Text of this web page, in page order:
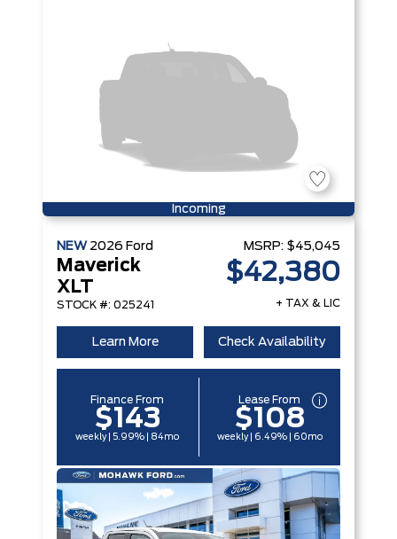
Incoming
NEW 2026 Ford
Maverick
XLT
STOCK #: 025241
MSRP: $45,045
$42,380
+ TAX & LIC
Learn More Check Availability
Finance From
$143
weekly | 5.99% | 84mo
Lease From
$108
weekly | 6.49% | 60mo